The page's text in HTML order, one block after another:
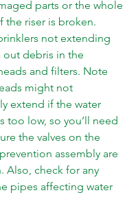
parts or the whole
the riser is broken.
not extending
out debris in the
and filters. Note
might not
extend if the water
too low, so you’ll need
the valves on the
assembly are
Also, check for any
pipes affecting water